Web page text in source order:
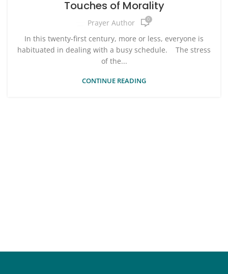
Touches of Morality
Prayer Author 0
In this twenty-first century, more or less, everyone is
habituated in dealing with a busy schedule. The stress
of the...
CONTINUE READING